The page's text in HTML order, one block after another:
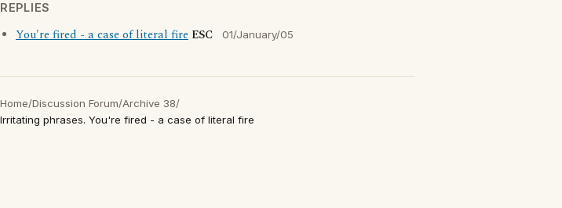
REPLIES
You're fired - a case of literal fire ESC 01/January/05
Home/Discussion Forum/Archive 38/
Irritating phrases. You're fired - a case of literal fire